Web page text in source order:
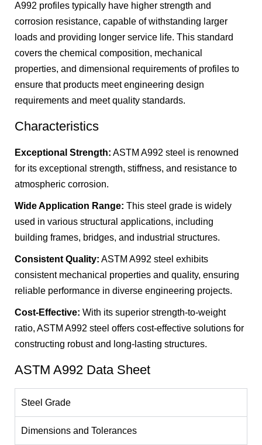
A992 profiles typically have higher strength and
corrosion resistance, capable of withstanding larger
loads and providing longer service life. This standard
covers the chemical composition, mechanical
properties, and dimensional requirements of profiles to
ensure that products meet engineering design
requirements and meet quality standards.
Characteristics
Exceptional Strength: ASTM A992 steel is renowned
for its exceptional strength, stiffness, and resistance to
atmospheric corrosion.
Wide Application Range: This steel grade is widely
used in various structural applications, including
building frames, bridges, and industrial structures.
Consistent Quality: ASTM A992 steel exhibits
consistent mechanical properties and quality, ensuring
reliable performance in diverse engineering projects.
Cost-Effective: With its superior strength-to-weight
ratio, ASTM A992 steel offers cost-effective solutions for
constructing robust and long-lasting structures.
ASTM A992 Data Sheet
Steel Grade
Dimensions and Tolerances